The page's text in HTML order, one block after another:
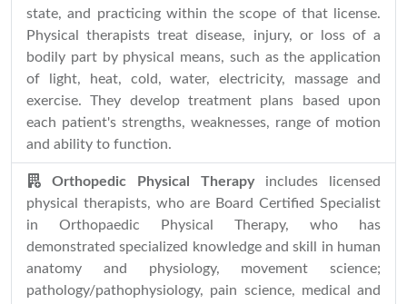
state, and practicing within the scope of that license.
Physical therapists treat disease, injury, or loss of a
bodily part by physical means, such as the application
of light, heat, cold, water, electricity, massage and
exercise. They develop treatment plans based upon
each patient's strengths, weaknesses, range of motion
and ability to function.
Orthopedic Physical Therapy includes licensed
physical therapists, who are Board Certified Specialist
in Orthopaedic Physical Therapy, who has
demonstrated specialized knowledge and skill in human
anatomy and physiology, movement science;
pathology/pathophysiology, pain science, medical and